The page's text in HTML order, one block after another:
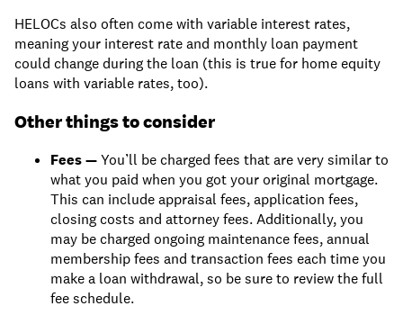
HELOCs also often come with variable interest rates,
meaning your interest rate and monthly loan payment
could change during the loan (this is true for home equity
loans with variable rates, too).
Other things to consider
Fees —You’ll be charged fees that are very similar to
what you paid when you got your original mortgage.
This can include appraisal fees, application fees,
closing costs and attorney fees. Additionally, you
may be charged ongoing maintenance fees, annual
membership fees and transaction fees each time you
make a loan withdrawal, so be sure to review the full
fee schedule.